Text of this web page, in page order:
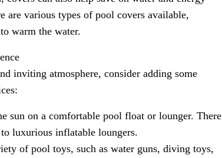
are various types of pool covers available,
warm the water.
inviting atmosphere, consider adding some
sun on a comfortable pool float or lounger. There
luxurious inflatable loungers.
of pool toys, such as water guns, diving toys,